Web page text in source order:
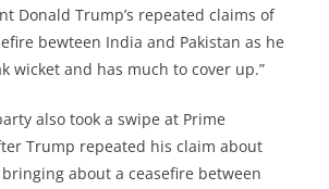
Donald Trump’s repeated claims of
bewteen India and Pakistan as he
wicket and has much to cover up.”
also took a swipe at Prime
Trump repeated his claim about
about a ceasefire between